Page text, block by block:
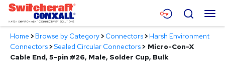
Skip
Main
Content
Menu
Products
Search
Home >Browse by Category>Connectors>Harsh Environment
Connectors>Sealed Circular Connectors> Micro-Con-X
Cable End, 5-pin #26, Male, Solder Cup, Bulk